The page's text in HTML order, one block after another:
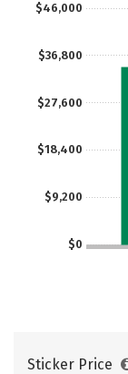
$0
$9,200
$18,400
$27,600
$36,800
$46,000
Sticker Price